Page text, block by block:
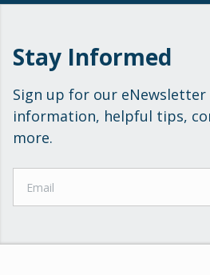
Stay Informed
Sign up for our
information, helpful tips,
more.